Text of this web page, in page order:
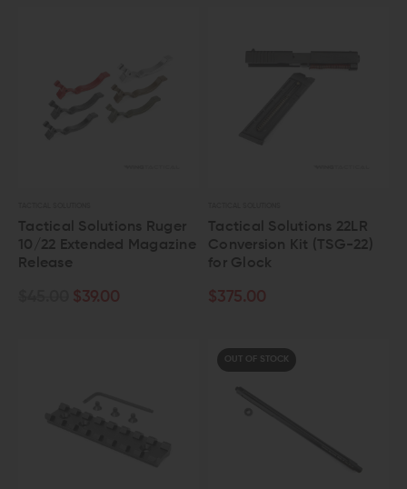
Tactical Solutions Ruger
10/22 Extended Magazine
Release
$39.00
Tactical Solutions 22LR
Conversion Kit (TSG-22)
for Glock
$375.00
OUT OF STOCK